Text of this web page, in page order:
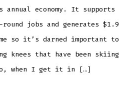
economy. It supports
jobs and generates $1.9
so it’s darned important to
knees that have been skiing
when I get it in […]